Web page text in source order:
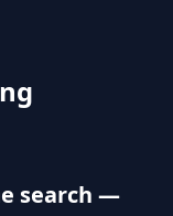
search —